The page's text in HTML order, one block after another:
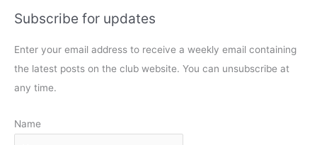
Subscribe for updates
Enter your email address to receive a weekly email containing
the latest posts on the club website. You can unsubscribe at
any time.
Name